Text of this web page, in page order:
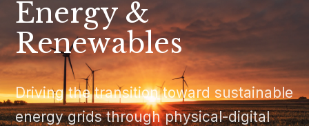
Energy &
Renewables
Driving the transition toward sustainable
energy grids through physical-digital